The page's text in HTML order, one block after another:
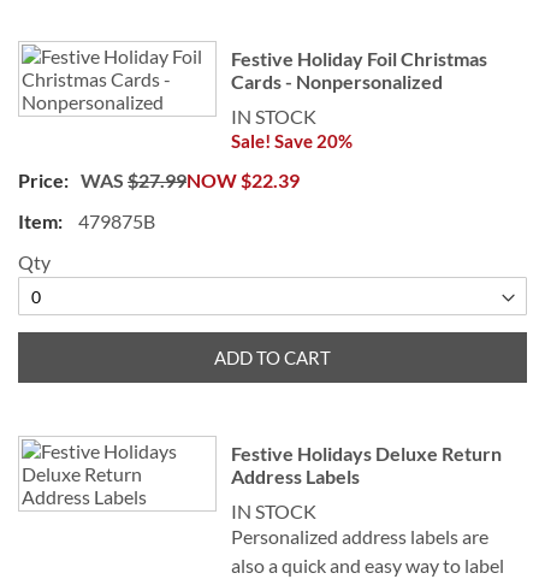
Festive Holiday Foil Christmas
Cards - Nonpersonalized
IN STOCK
Sale! Save 20%
NOW$22.39
WAS $27.99
479875B
Qty
ADD TO CART
Festive Holidays Deluxe Return
Address Labels
IN STOCK
Personalized address labels are
also a quick and easy way to label